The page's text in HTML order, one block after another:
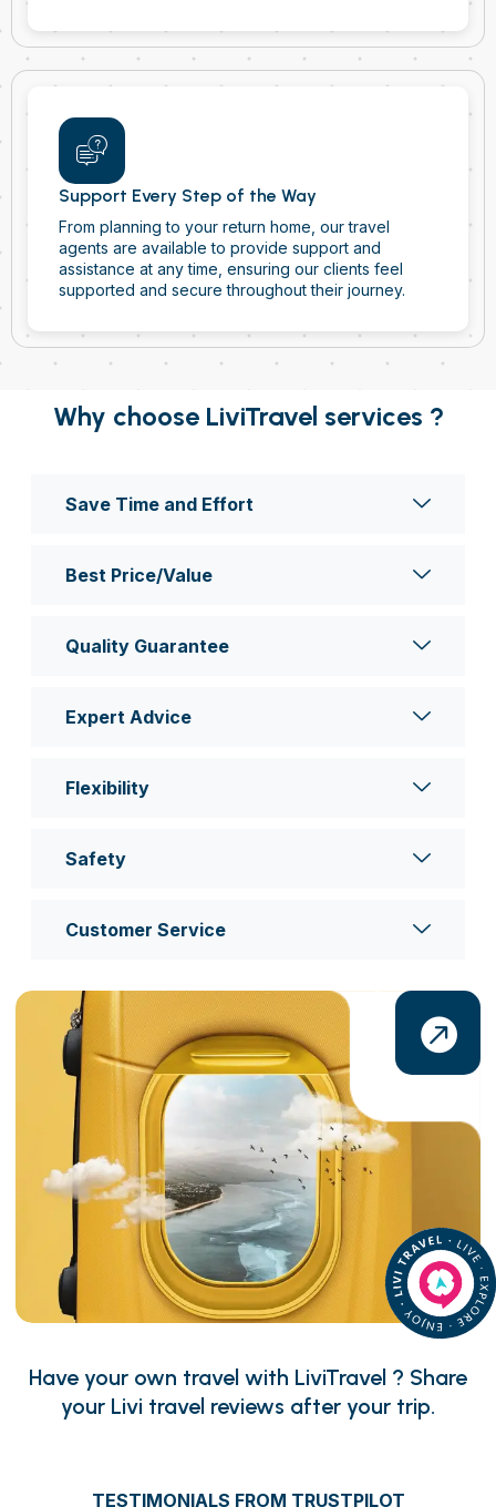
Support Every Step of the Way
From planning to your return home, our travel
agents are available to provide support and
assistance at any time, ensuring our clients feel
supported and secure throughout their journey.
Why choose LiviTravel services ?
Save Time and Effort
Best Price/Value
Quality Guarantee
Expert Advice
Flexibility
Safety
Customer Service
Have your own travel with LiviTravel ? Share
your Livi travel reviews after your trip.
TESTIMONIALS FROM TRUSTPILOT